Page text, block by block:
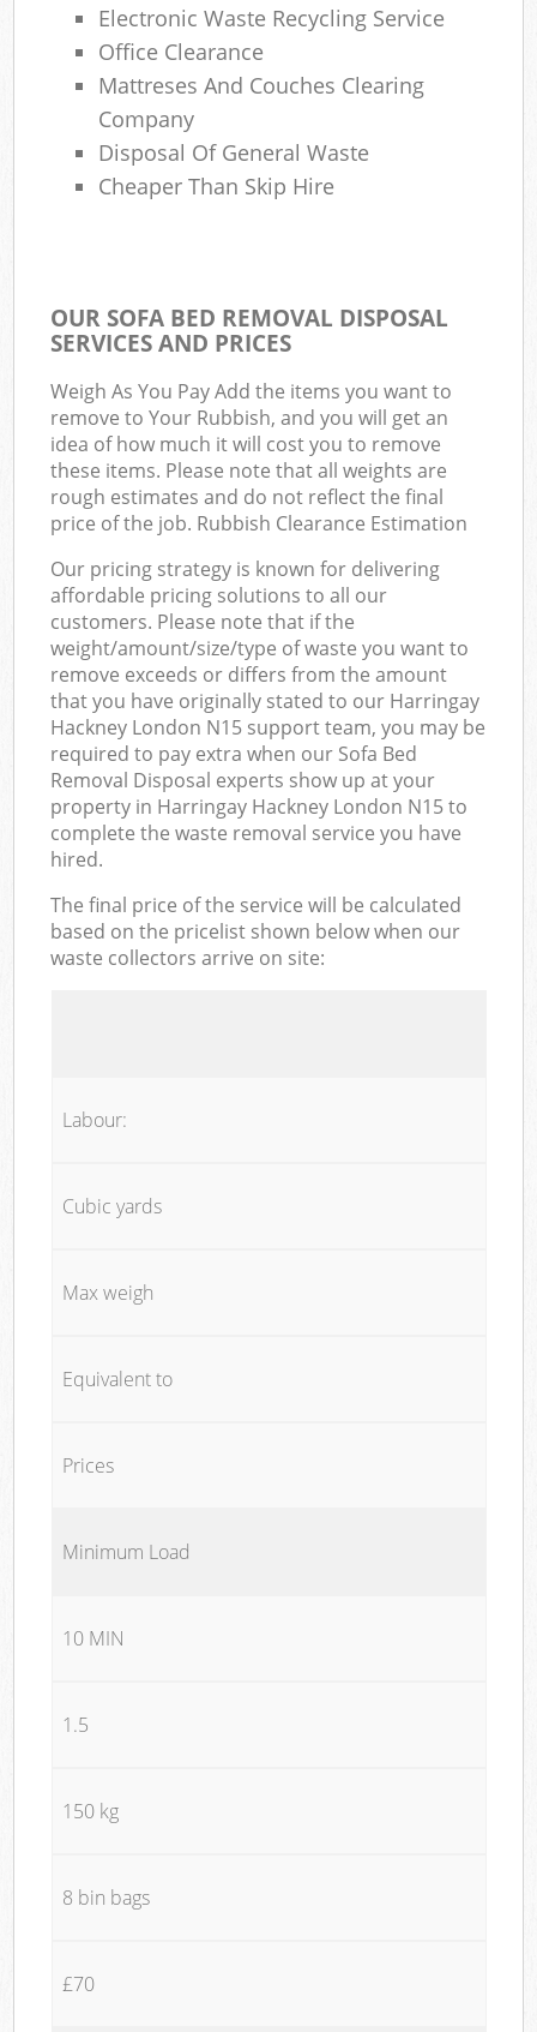
Electronic Waste Recycling Service
Office Clearance
Mattreses And Couches Clearing
Company
Disposal Of General Waste
Cheaper Than Skip Hire
OUR SOFA BED REMOVAL DISPOSAL
SERVICES AND PRICES
Weigh As You Pay Add the items you want to
remove to Your Rubbish, and you will get an
idea of how much it will cost you to remove
these items. Please note that all weights are
rough estimates and do not reflect the final
price of the job. Rubbish Clearance Estimation
Our pricing strategy is known for delivering
affordable pricing solutions to all our
customers. Please note that if the
weight/amount/size/type of waste you want to
remove exceeds or differs from the amount
that you have originally stated to our Harringay
Hackney London N15 support team, you may be
required to pay extra when our Sofa Bed
Removal Disposal experts show up at your
property in Harringay Hackney London N15 to
complete the waste removal service you have
hired.
The final price of the service will be calculated
based on the pricelist shown below when our
waste collectors arrive on site:
Labour:
Cubic yards
Max weigh
Equivalent to
Prices
Minimum Load
10 MIN
1.5
150 kg
8 bin bags
£70